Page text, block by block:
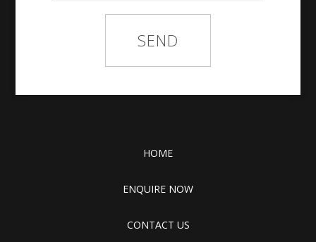
HOME
ENQUIRE NOW
CONTACT US